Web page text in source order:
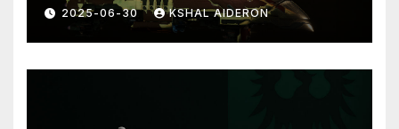
2025-06-30 KSHAL AIDERON